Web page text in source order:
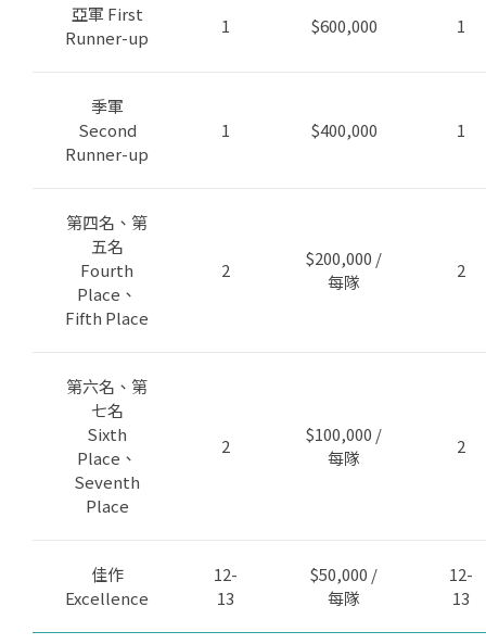
亞軍 First
Runner-up
1 $600,000 1
季軍
Second
Runner-up
1 $400,000 1
第四名、第
五名
Fourth
Place、
Fifth Place
2
$200,000 /
每隊
2
第六名、第
七名
Sixth
Place、
Seventh
Place
2
$100,000 /
每隊
2
佳作
Excellence
12-
13
$50,000 /
每隊
12-
13